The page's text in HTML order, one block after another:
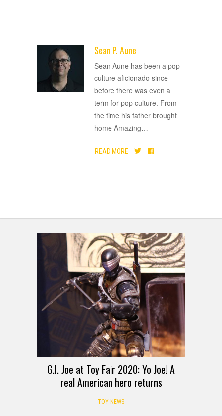
Sean P. Aune
Sean Aune has been a pop
culture aficionado since
before there was even a
term for pop culture. From
the time his father brought
home Amazing…
READ MORE
G.I. Joe at Toy Fair 2020: Yo Joe! A
real American hero returns
TOY NEWS